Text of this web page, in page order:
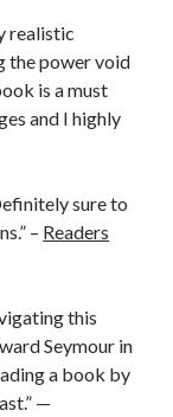
realistic
the power void
is a must
and I highly
sure to
– Readers
this
Seymour in
a book by
—